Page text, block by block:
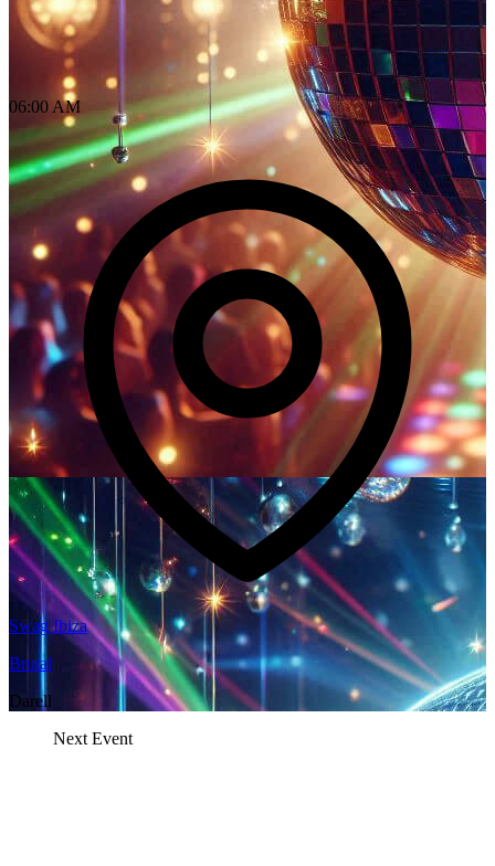
06:00 AM
Swag Ibiza
Brutal
Darell
Next Event